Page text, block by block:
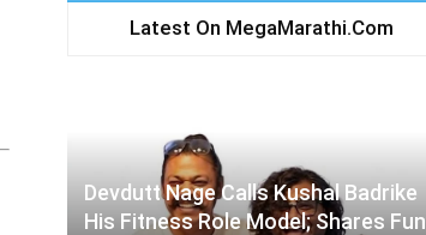
Latest On MegaMarathi.Com
Devdutt Nage Calls Kushal Badrike
His Fitness Role Model; Shares Fun